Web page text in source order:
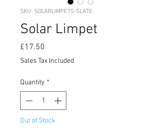
SKU: SOLARLIMPETS-SLATE
Solar Limpet
£17.50
Sales Tax Included
Quantity *
Out of Stock